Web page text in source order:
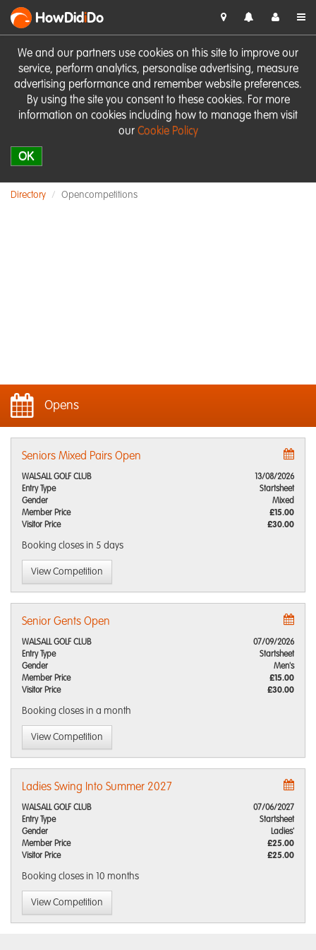
We and our partners use cookies on this site to improve our
service, perform analytics, personalise advertising, measure
advertising performance and remember website preferences.
By using the site you consent to these cookies. For more
information on cookies including how to manage them visit
our Cookie Policy
OK
HowDidiDo
Directory Opencompetitions
Opens
Seniors Mixed Pairs Open
WALSALL GOLF CLUB
13/08/2026
Entry Type
Startsheet
Gender
Mixed
Member Price
£15.00
Visitor Price
£30.00
Booking closes in 5 days
View Competition
Senior Gents Open
WALSALL GOLF CLUB
07/09/2026
Entry Type
Startsheet
Gender
Men's
Member Price
£15.00
Visitor Price
£30.00
Booking closes in a month
View Competition
Ladies Swing Into Summer 2027
WALSALL GOLF CLUB
07/06/2027
Entry Type
Startsheet
Gender
Ladies'
Member Price
£25.00
Visitor Price
£25.00
Booking closes in 10 months
View Competition